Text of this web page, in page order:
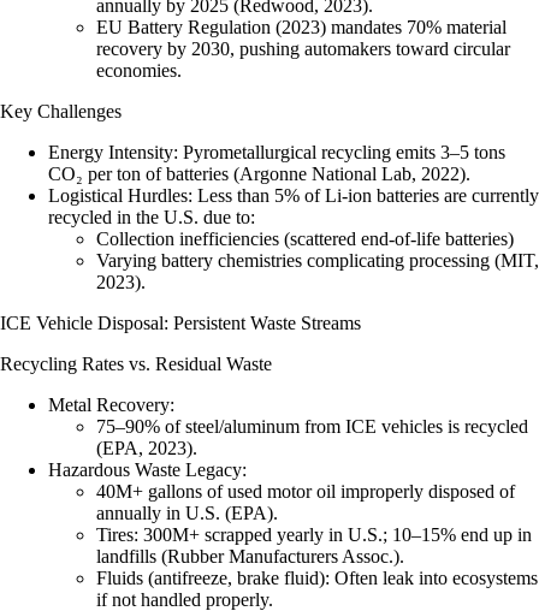
annually by 2025 (Redwood, 2023).
EU Battery Regulation (2023) mandates 70% material
recovery by 2030, pushing automakers toward circular
economies.
Key Challenges
Energy Intensity: Pyrometallurgical recycling emits 3–5 tons
CO₂ per ton of batteries (Argonne National Lab, 2022).
Logistical Hurdles: Less than 5% of Li-ion batteries are currently
recycled in the U.S. due to:
Collection inefficiencies (scattered end-of-life batteries)
Varying battery chemistries complicating processing (MIT,
2023).
ICE Vehicle Disposal: Persistent Waste Streams
Recycling Rates vs. Residual Waste
Metal Recovery:
75–90% of steel/aluminum from ICE vehicles is recycled
(EPA, 2023).
Hazardous Waste Legacy:
40M+ gallons of used motor oil improperly disposed of
annually in U.S. (EPA).
Tires: 300M+ scrapped yearly in U.S.; 10–15% end up in
landfills (Rubber Manufacturers Assoc.).
Fluids (antifreeze, brake fluid): Often leak into ecosystems
if not handled properly.